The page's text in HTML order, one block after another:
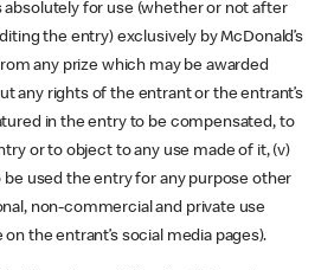
absolutely for use (whether or not after
the entry) exclusively by McDonald’s
any prize which may be awarded
any rights of the entrant or the entrant’s
in the entry to be compensated, to
or to object to any use made of it, (v)
used the entry for any purpose other
non-commercial and private use
the entrant’s social media pages).